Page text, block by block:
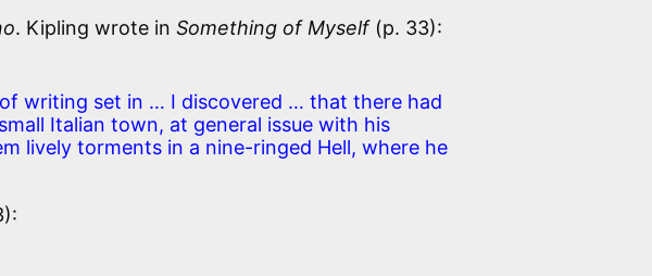
. Kipling wrote in Something of Myself(p. 33):
writing set in … I discovered … that there had
Italian town, at general issue with his
lively torments in a nine-ringed Hell, where he